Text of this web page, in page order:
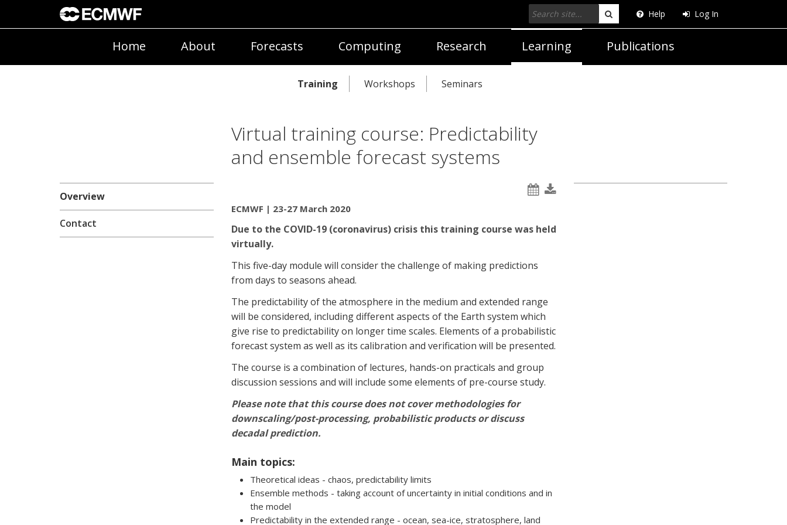
Help Log In
Search
Home About Forecasts Computing Research Learning Publications
Training Workshops Seminars
Virtual training course: Predictability
and ensemble forecast systems
Overview
Contact
ECMWF | 23-27 March 2020
Due to the COVID-19 (coronavirus) crisis this training course was held
virtually.
This five-day module will consider the challenge of making predictions
from days to seasons ahead.
The predictability of the atmosphere in the medium and extended range
will be considered, including different aspects of the Earth system which
give rise to predictability on longer time scales. Elements of a probabilistic
forecast system as well as its calibration and verification will be presented.
The course is a combination of lectures, hands-on practicals and group
discussion sessions and will include some elements of pre-course study.
Please note that this course does not cover methodologies for
downscaling/post-processing, probabilistic products or discuss
decadal prediction.
Main topics:
Theoretical ideas - chaos, predictability limits
Ensemble methods - taking account of uncertainty in initial conditions and in
the model
Predictability in the extended range - ocean, sea-ice, stratosphere, land